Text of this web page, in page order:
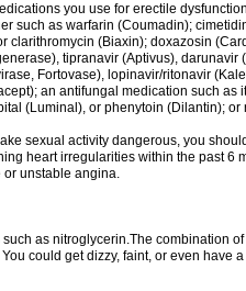
you use for erectile
such as warfarin (Coumadin);
clarithromycin (Biaxin); doxazosin
tipranavir (Aptivus), darunavir
Fortovase), lopinavir/ritonavir
an antifungal medication such as
(Luminal), or phenytoin (Dilantin);
sexual activity dangerous, you
heart irregularities within the past 6
or unstable angina.
as nitroglycerin.The combination
could get dizzy, faint, or even have